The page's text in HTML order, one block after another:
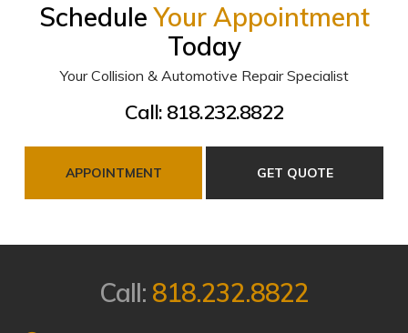
ScheduleYour Appointment
Today
Your Collision & Automotive Repair Specialist
Call: 818.232.8822
APPOINTMENT GET QUOTE
Call: 818.232.8822